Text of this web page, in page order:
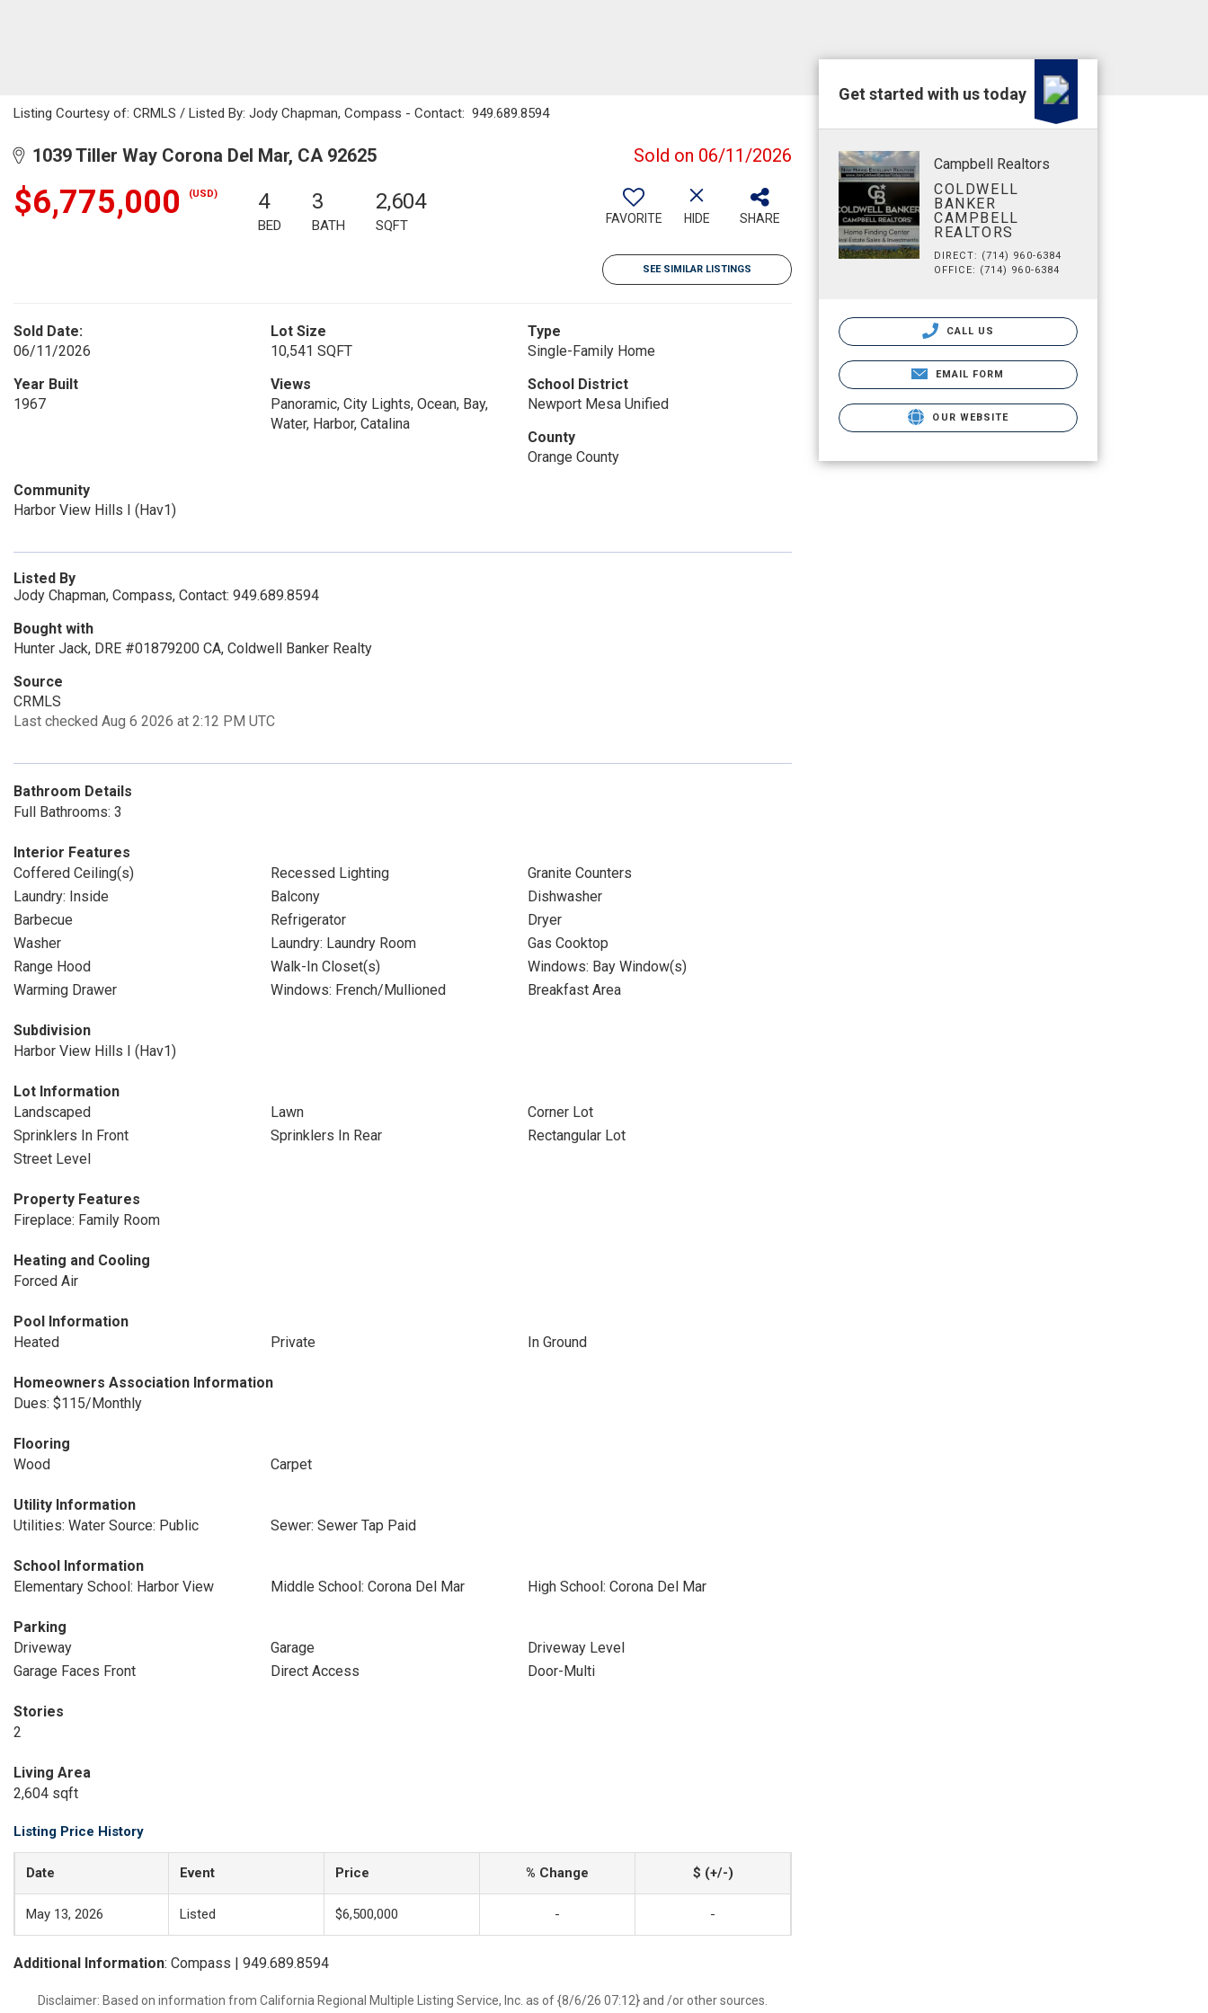
Listing Courtesy of: CRMLS / Listed By: Jody Chapman, Compass - Contact: 949.689.8594
1039 Tiller Way Corona Del Mar, CA 92625 Sold on 06/11/2026
$6,775,000 (USD) 4
BED
3
BATH
2,604
SQFT FAVORITE HIDE SHARE
SEE SIMILAR LISTINGS
Sold Date:
06/11/2026
Lot Size
10,541 SQFT
Type
Single-Family Home
Year Built
1967
Views
Panoramic, City Lights, Ocean, Bay,
Water, Harbor, Catalina
School District
Newport Mesa Unified
County
Orange County
Community
Harbor View Hills I (Hav1)
Listed By
Jody Chapman, Compass, Contact: 949.689.8594
Bought with
Hunter Jack, DRE #01879200 CA, Coldwell Banker Realty
Source
CRMLS
Last checked Aug 6 2026 at 2:12 PM UTC
Bathroom Details
Full Bathrooms: 3
Interior Features
Coffered Ceiling(s)
Recessed Lighting
Granite Counters
Laundry: Inside
Balcony
Dishwasher
Barbecue
Refrigerator
Dryer
Washer
Laundry: Laundry Room
Gas Cooktop
Range Hood
Walk-In Closet(s)
Windows: Bay Window(s)
Warming Drawer
Windows: French/Mullioned Breakfast Area
Subdivision
Harbor View Hills I (Hav1)
Lot Information
Landscaped
Lawn
Corner Lot
Sprinklers In Front
Sprinklers In Rear
Rectangular Lot
Street Level
Property Features
Fireplace: Family Room
Heating and Cooling
Forced Air
Pool Information
Heated
Private In Ground
Homeowners Association Information
Dues: $115/Monthly
Flooring
Wood
Carpet
Utility Information
Utilities: Water Source: Public
Sewer: Sewer Tap Paid
School Information
Elementary School: Harbor View
Middle School: Corona Del Mar High School: Corona Del Mar
Parking
Driveway
Garage
Driveway Level
Garage Faces Front
Direct Access Door-Multi
Stories
2
Living Area
2,604 sqft
Listing Price History
Date Event Price % Change $ (+/-)
May 13, 2026 Listed $6,500,000 - -
Additional Information: Compass | 949.689.8594
Disclaimer: Based on information from California Regional Multiple Listing Service, Inc. as of {8/6/26 07:12} and /or other sources.
Get started with us today
Campbell Realtors
COLDWELL
BANKER
CAMPBELL
REALTORS
DIRECT: (714) 960-6384
OFFICE: (714) 960-6384
CALL US
EMAIL FORM
OUR WEBSITE